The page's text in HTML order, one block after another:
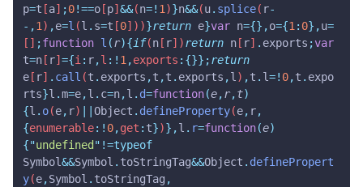
p=t [a] ;0!==o [p]&&(n=! 1)}n&&(u. splice( r-
-,1) ,e=l (l . s=t [0]))}return e}var n={},o={1: 0},u=
[] ;function l (r){if(n [ r])return n [ r] . exports ;var
t=n [ r]={i: r,l :! 1,exports :{}};return
e [ r] . call (t . exports ,t ,t . exports ,l) ,t . l=! 0,t . expo
rts}l .m=e,l . c=n,l . d=function(e,r,t)
{l . o(e, r) ||Object . defineProperty(e, r,
{enumerable:! 0,get : t})},l . r=function(e)
{"undefined " !=typeof
Symbol&&Symbol . toStringTag&&Object . definePropert
y(e,Symbol . toStringTag ,